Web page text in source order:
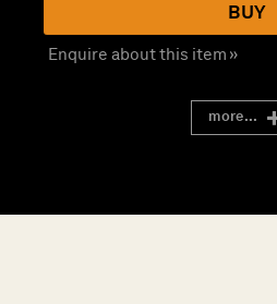
BUY
Enquire about this item »
more...